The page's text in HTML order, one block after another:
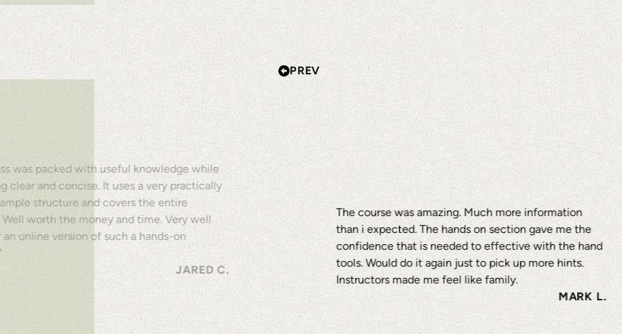
PREV
was packed with useful knowledge while
clear and concise. It uses a very practically
structure and covers the entire
Well worth the money and time. Very well
an online version of such a hands-on
JARED C.
The course was amazing. Much more information
than i expected. The hands on section gave me the
confidence that is needed to effective with the hand
tools. Would do it again just to pick up more hints.
Instructors made me feel like family.
MARK L.